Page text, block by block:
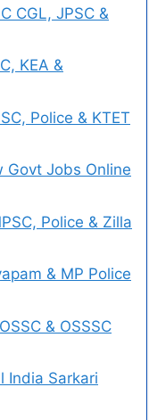
CGL, JPSC &
KEA &
Police & KTET
Govt Jobs Online
Police & Zilla
& MP Police
& OSSSC
India Sarkari